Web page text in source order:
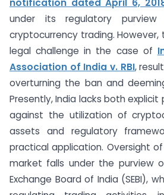
under its regulatory
cryptocurrency trading.
legal challenge in the case of
Association of India v. RBI,
overturning the ban and
Presently, India lacks both
against the utilization of
assets and regulatory
practical application. Oversight
market falls under the purview
Exchange Board of India (SEBI),